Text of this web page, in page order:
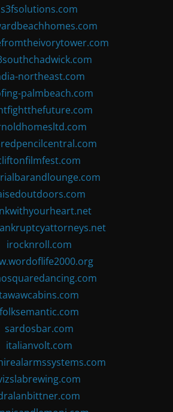
s3fsolutions.com
northeast.com
palmbeach.com
irocknroll.com
folksemantic.com
sardosbar.com
italianvolt.com